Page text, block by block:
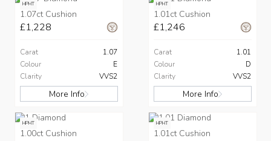
HPHT
1.07ct Cushion
£1,228
Carat
1.07
Colour
E
Clarity
VVS2
More Info
HPHT
1.01ct Cushion
£1,246
Carat
1.01
Colour
D
Clarity
VVS2
More Info
HPHT
1.00ct Cushion
HPHT
1.01ct Cushion